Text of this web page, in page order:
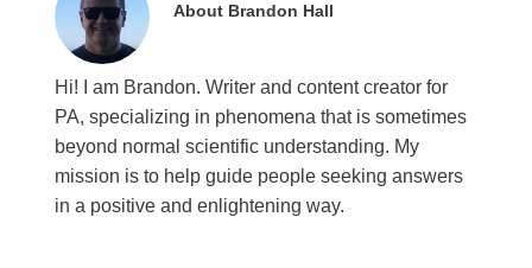
About Brandon Hall
Hi! I am Brandon. Writer and content creator for
PA, specializing in phenomena that is sometimes
beyond normal scientific understanding. My
mission is to help guide people seeking answers
in a positive and enlightening way.